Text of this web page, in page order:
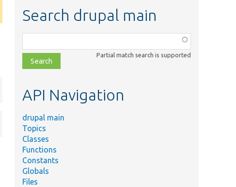
Search drupal main
class,
file,
topic,
Partial match search is supported
API Navigation
drupal main
Topics
Classes
Functions
Constants
Globals
Files